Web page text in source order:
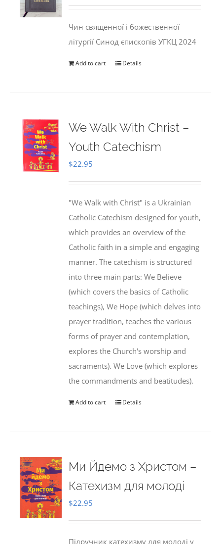
Чин священної і божественної
літургії Синод єпископів УГКЦ 2024
Add to cart Details
We Walk With Christ –
Youth Catechism
$22.95
"We Walk with Christ" is a Ukrainian
Catholic Catechism designed for youth,
which provides an overview of the
Catholic faith in a simple and engaging
manner. The catechism is structured
into three main parts: We Believe
(which covers the basics of Catholic
teachings), We Hope (which delves into
prayer tradition, teaches the various
forms of prayer and contemplation,
explores the Church's worship and
sacraments). We Love (which explores
the commandments and beatitudes).
Add to cart Details
Ми Йдемо з Христом –
Катехизм для молоді
$22.95
Підручник катехизму для молоді у